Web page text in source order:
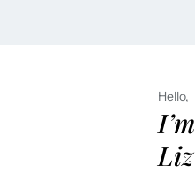
Hello,
I’m
Liz